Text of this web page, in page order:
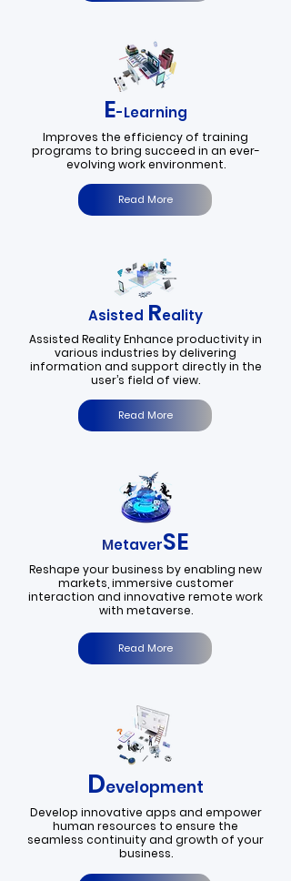
E-Learning
Improves the efficiency of training
programs to bring succeed in an ever-
evolving work environment.
Read More
Asisted Reality
Assisted Reality Enhance productivity in
various industries by delivering
information and support directly in the
user’s field of view.
Read More
MetaverSE
Reshape your business by enabling new
markets, immersive customer
interaction and innovative remote work
with metaverse.
Read More
Development
Develop innovative apps and empower
human resources to ensure the
seamless continuity and growth of your
business.